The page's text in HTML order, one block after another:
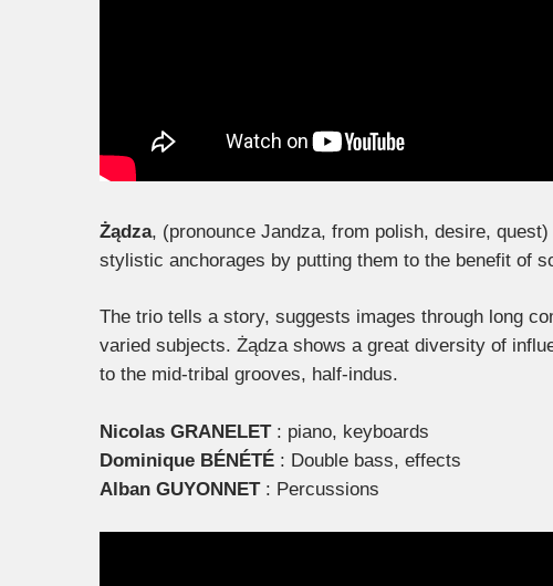
Żądza, (pronounce Jandza, from polish, desire,
stylistic anchorages by putting them to the benefit of
The trio tells a story, suggests images through long
varied subjects. Żądza shows a great diversity of
to the mid-tribal grooves, half-indus.
Nicolas GRANELET: piano, keyboards
Dominique BÉNÉTÉ : Double bass, effects
Alban GUYONNET: Percussions